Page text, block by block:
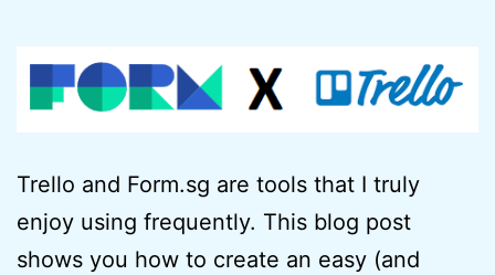
Trello and Form.sg are tools that I truly
enjoy using frequently. This blog post
shows you how to create an easy (and